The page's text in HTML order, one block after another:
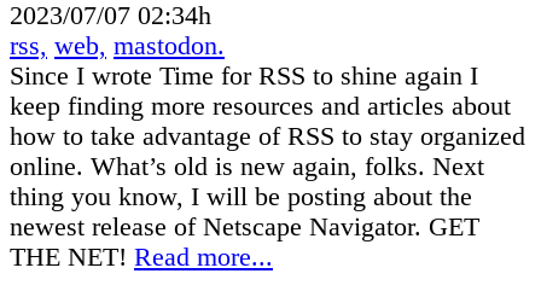
2023/07/07 02:34h
rss, web, mastodon.
Since I wrote Time for RSS to shine again I
keep finding more resources and articles about
how to take advantage of RSS to stay organized
online. What’s old is new again, folks. Next
thing you know, I will be posting about the
newest release of Netscape Navigator. GET
THE NET! Read more...